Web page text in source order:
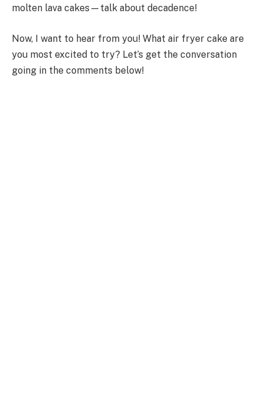
molten lava cakes—talk about decadence!
Now, I want to hear from you! What air fryer cake are
you most excited to try? Let’s get the conversation
going in the comments below!